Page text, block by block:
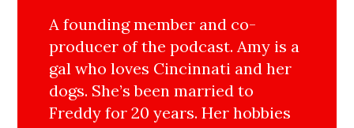
A founding member and co-
producer of the podcast. Amy is a
gal who loves Cincinnati and her
dogs. She’s been married to
Freddy for 20 years. Her hobbies